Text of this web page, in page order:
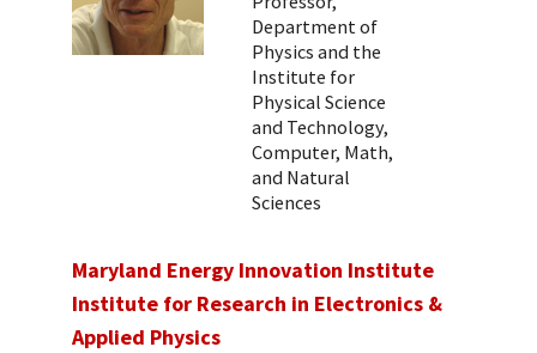
Department of
Physics and the
Institute for
Physical Science
and Technology,
Computer, Math,
and Natural
Sciences
Maryland Energy Innovation Institute
Institute for Research in Electronics &
Applied Physics